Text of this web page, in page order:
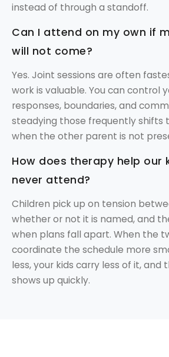
instead of through a standoff.
Can I attend on my own if
will not come?
Yes. Joint sessions are often
work is valuable. You can control
responses, boundaries, and
steadying those frequently shifts
when the other parent is not
How does therapy help our
never attend?
Children pick up on tension
whether or not it is named, and
when plans fall apart. When the
coordinate the schedule more
less, your kids carry less of it, and
shows up quickly.